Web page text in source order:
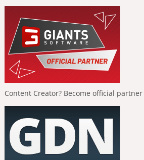
Content Creator? Become official